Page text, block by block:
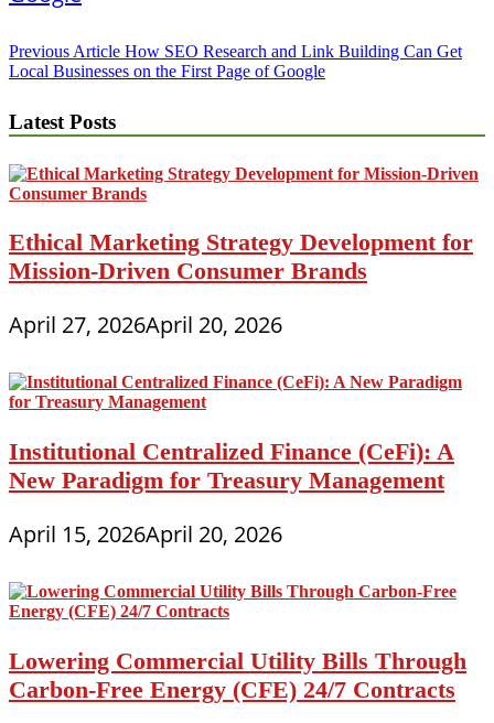
Post
navigation
Previous Article How SEO Research and Link Building Can Get
Local Businesses on the First Page of Google
Latest Posts
Ethical Marketing Strategy Development for
Mission-Driven Consumer Brands
April 27, 2026April 20, 2026
Institutional Centralized Finance (CeFi): A
New Paradigm for Treasury Management
April 15, 2026April 20, 2026
Lowering Commercial Utility Bills Through
Carbon-Free Energy (CFE) 24/7 Contracts